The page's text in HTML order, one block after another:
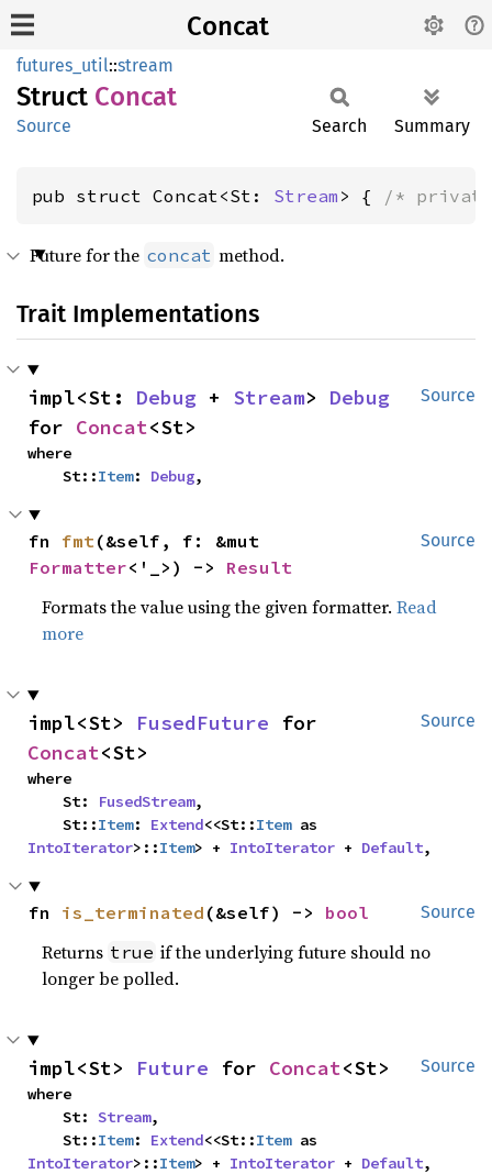
Concat
futures_util::stream
Struct Concat
Source Search Summary
pub struct Concat<St: Stream > { /*
Future for the concat method.
Trait Implementations
Source
impl<St: Debug + Stream> Debug
for Concat<St>
where
    St::
Item: Debug,
Source
fn fmt
Formatter<'_>) -> Result
Formats the value using the given formatter.Read
more
Source
impl<St> FusedFuture
Concat<St>
where
    St:
FusedStream,
    St::
Item: Extend<<St::Item
IntoIterator>::Item> + IntoIterator + Default,
Source
fn is_terminated (&self) -> bool
Returns true if the underlying future should no
longer be polled.
Source
impl<St> Future for Concat<St>
where
    St:
Stream,
    St::
Item: Extend<<St::Item
IntoIterator>::Item> + IntoIterator + Default,